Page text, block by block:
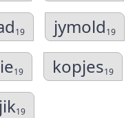
19 jymold19
19 kopjes19
19